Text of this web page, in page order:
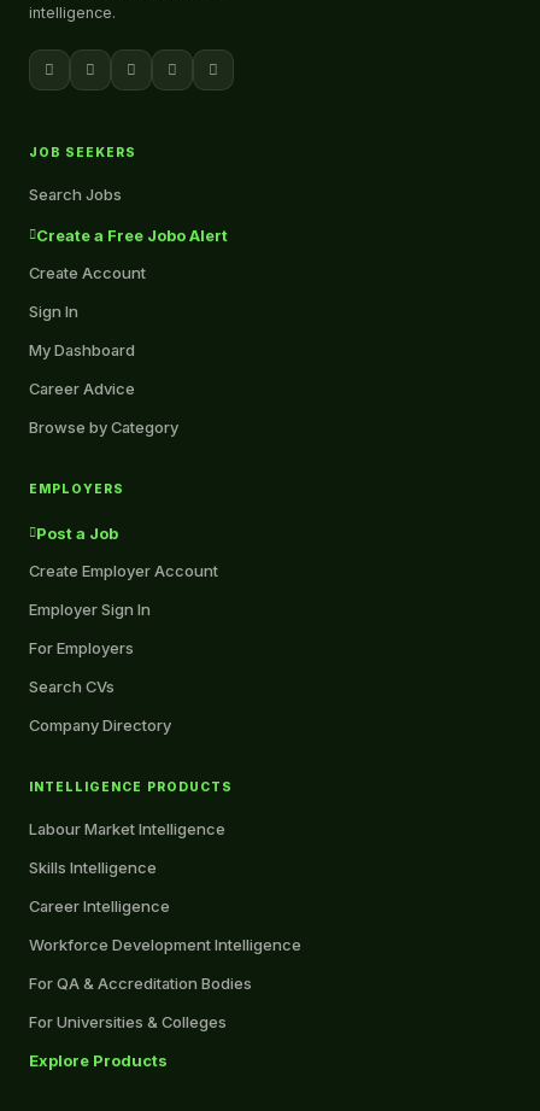
intelligence.
JOB SEEKERS
Search Jobs
Create a Free Jobo Alert
Create Account
Sign In
My Dashboard
Career Advice
Browse by Category
EMPLOYERS
Post a Job
Create Employer Account
Employer Sign In
For Employers
Search CVs
Company Directory
INTELLIGENCE PRODUCTS
Labour Market Intelligence
Skills Intelligence
Career Intelligence
Workforce Development Intelligence
For QA & Accreditation Bodies
For Universities & Colleges
Explore Products